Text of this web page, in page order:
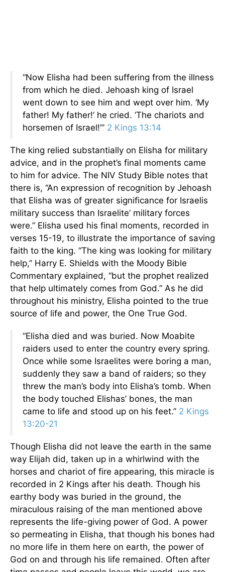
“Now Elisha had been suffering from the illness
from which he died. Jehoash king of Israel
went down to see him and wept over him. ‘My
father! My father!’ he cried. ‘The chariots and
horsemen of Israel!’” 2 Kings 13:14
The king relied substantially on Elisha for military
advice, and in the prophet’s final moments came
to him for advice. The NIV Study Bible notes that
there is, “An expression of recognition by Jehoash
that Elisha was of greater significance for Israelis
military success than Israelite’ military forces
were.” Elisha used his final moments, recorded in
verses 15-19, to illustrate the importance of saving
faith to the king. “The king was looking for military
help,” Harry E. Shields with the Moody Bible
Commentary explained, “but the prophet realized
that help ultimately comes from God.” As he did
throughout his ministry, Elisha pointed to the true
source of life and power, the One True God.
“Elisha died and was buried. Now Moabite
raiders used to enter the country every spring.
Once while some Israelites were boring a man,
suddenly they saw a band of raiders; so they
threw the man’s body into Elisha’s tomb. When
the body touched Elishas’ bones, the man
came to life and stood up on his feet.” 2 Kings
13:20-21
Though Elisha did not leave the earth in the same
way Elijah did, taken up in a whirlwind with the
horses and chariot of fire appearing, this miracle is
recorded in 2 Kings after his death. Though his
earthy body was buried in the ground, the
miraculous raising of the man mentioned above
represents the life-giving power of God. A power
so permeating in Elisha, that though his bones had
no more life in them here on earth, the power of
God on and through his life remained. Often after